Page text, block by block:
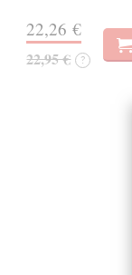
22,26 €
22,95 € ?